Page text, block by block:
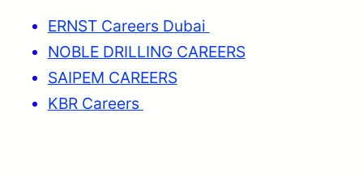
ERNST Careers Dubai
NOBLE DRILLING CAREERS
SAIPEM CAREERS
KBR Careers